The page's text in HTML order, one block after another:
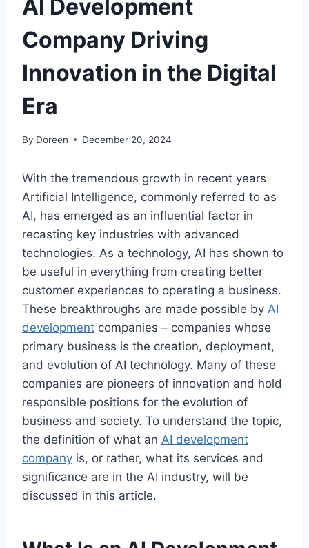
AI Development
Company Driving
Innovation in the Digital
Era
By Doreen December 20, 2024
With the tremendous growth in recent years
Artificial Intelligence, commonly referred to as
AI, has emerged as an influential factor in
recasting key industries with advanced
technologies. As a technology, AI has shown to
be useful in everything from creating better
customer experiences to operating a business.
These breakthroughs are made possible by AI
development companies – companies whose
primary business is the creation, deployment,
and evolution of AI technology. Many of these
companies are pioneers of innovation and hold
responsible positions for the evolution of
business and society. To understand the topic,
the definition of what an AI development
company is, or rather, what its services and
significance are in the AI industry, will be
discussed in this article.